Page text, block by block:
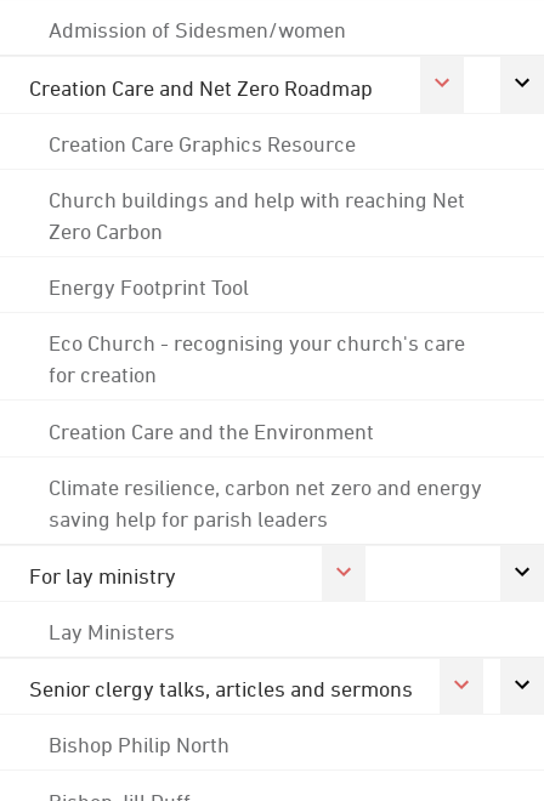
Admission of Sidesmen/women
Creation Care and Net Zero Roadmap
Creation Care Graphics Resource
Church buildings and help with reaching Net
Zero Carbon
Energy Footprint Tool
Eco Church - recognising your church's care
for creation
Creation Care and the Environment
Climate resilience, carbon net zero and energy
saving help for parish leaders
For lay ministry
Lay Ministers
Senior clergy talks, articles and sermons
Bishop Philip North